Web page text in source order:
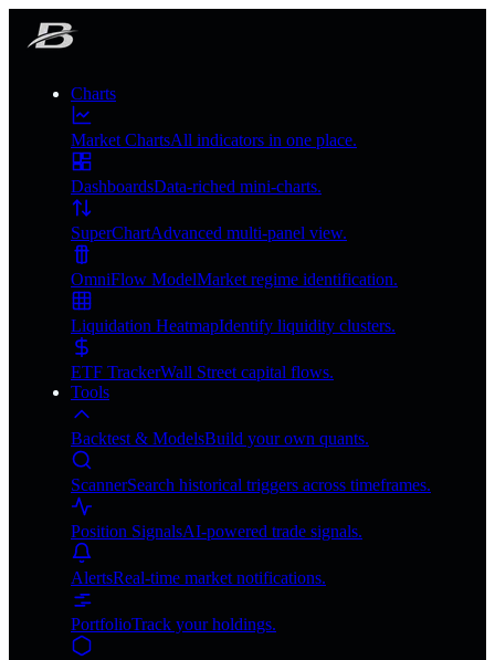
Charts
Market ChartsAll indicators in one place.
DashboardsData-riched mini-charts.
SuperChartAdvanced multi-panel view.
OmniFlow ModelMarket regime identification.
Liquidation HeatmapIdentify liquidity clusters.
ETF TrackerWall Street capital flows.
Tools
Backtest & ModelsBuild your own quants.
ScannerSearch historical triggers across timeframes.
Position SignalsAI-powered trade signals.
AlertsReal-time market notifications.
PortfolioTrack your holdings.